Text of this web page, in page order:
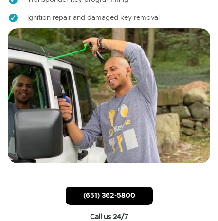
Ignition repair and damaged key removal
(651) 362-5800
Call us 24/7